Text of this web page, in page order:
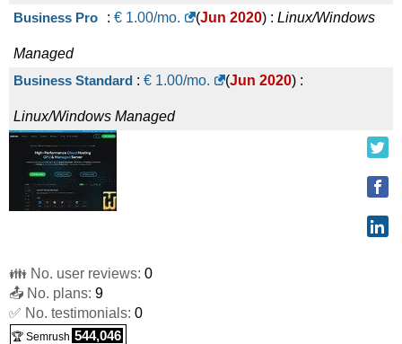
Business Pro : € 1.00/mo. (Jun 2020) : Linux/Windows
Managed
Business Standard : € 1.00/mo. (Jun 2020) :
Linux/Windows Managed
👪 No. user reviews: 0
📤 No. plans: 9
✅ No. testimonials: 0
🏆 Semrush 544,046